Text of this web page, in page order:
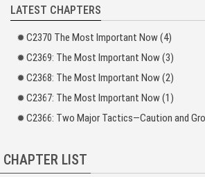
“Old Tang, just what do you use your hands for?”
“According to that explanation, did I activate the
stomach because I’ve eaten 18 year’s worth of
on his way to becoming a glutton, looked up and
years?”
LATEST CHAPTERS
C2370 The Most Important Now (4)
C2369: The Most Important Now (3)
C2368: The Most Important Now (2)
C2367: The Most Important Now (1)
C2366: Two Major Tactics—Caution and
CHAPTER LIST